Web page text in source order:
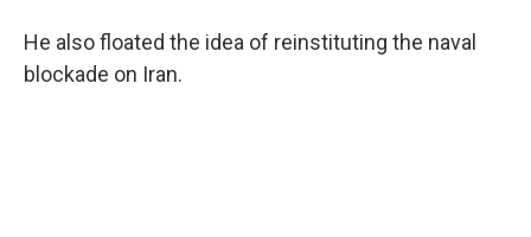
He also floated the idea of reinstituting the naval
blockade on Iran.